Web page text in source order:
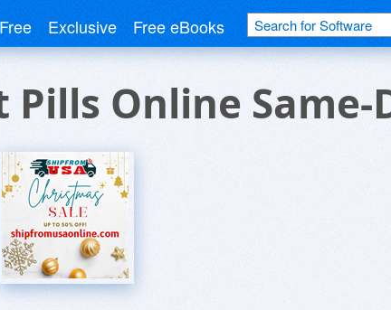
Free Exclusive Free eBooks
Pills Online